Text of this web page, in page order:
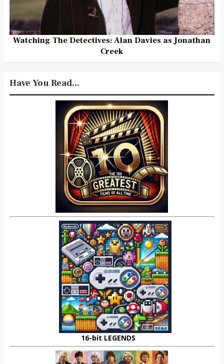
Watching The Detectives: Alan Davies as Jonathan
Creek
Have You Read...
16-bit LEGENDS